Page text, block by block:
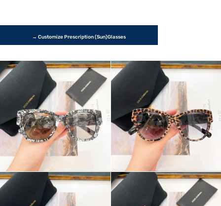
→ Customize Prescription (Sun)glasses